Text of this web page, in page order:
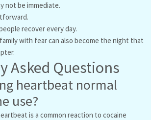
not be immediate.
recover every day.
with fear can also become the night that
Asked Questions
heartbeat normal
use?
is a common reaction to cocaine